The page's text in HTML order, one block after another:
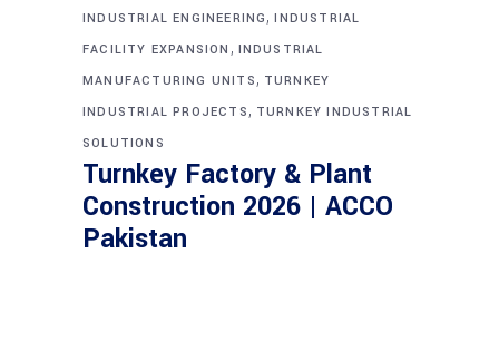
INDUSTRIAL ENGINEERING,INDUSTRIAL
FACILITY EXPANSION , INDUSTRIAL
MANUFACTURING UNITS, TURNKEY
INDUSTRIAL PROJECTS, TURNKEY INDUSTRIAL
SOLUTIONS
Turnkey Factory & Plant
Construction 2026 | ACCO
Pakistan